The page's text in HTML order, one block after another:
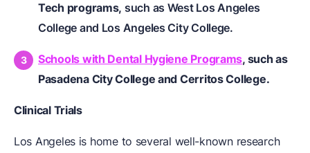
Tech programs, such as West Los Angeles
College and Los Angeles City College.
Schools with Dental Hygiene Programs, such as
Pasadena City College and Cerritos College.
Clinical Trials
Los Angeles is home to several well-known research